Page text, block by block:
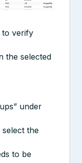
to verify
the selected
under
select the
to be